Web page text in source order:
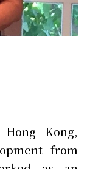
Kong,
from